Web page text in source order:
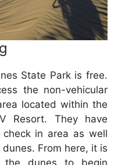
State Park is free.
the non-vehicular
located within the
Resort. They have
in area as well
From here, it is
dunes to begin